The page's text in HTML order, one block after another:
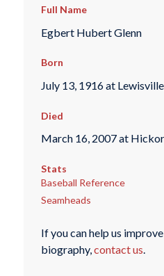
Full Name
Egbert Hubert Glenn
Born
July 13, 1916 at
Died
March 16, 2007 at
Stats
Baseball Reference
Seamheads
If you can help us
biography,contact us.